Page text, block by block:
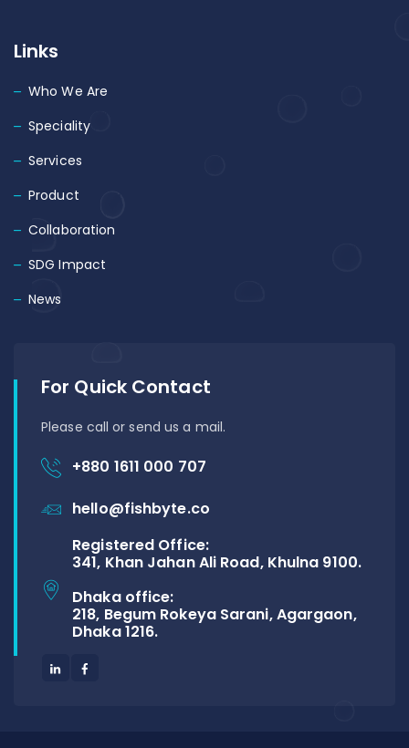
Links
Who We Are
Speciality
Services
Product
Collaboration
SDG Impact
News
For Quick Contact
Please call or send us a mail.
+880 1611 000 707
hello@fishbyte.co
Registered Office:
341, Khan Jahan Ali Road, Khulna 9100.
Dhaka office:
218, Begum Rokeya Sarani, Agargaon,
Dhaka 1216.